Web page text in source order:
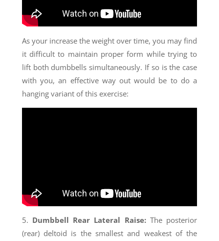
As your increase the weight over time, you may find
it difficult to maintain proper form while trying to
lift both dumbbells simultaneously. If so is the case
with you, an effective way out would be to do a
hanging variant of this exercise:
5. Dumbbell Rear Lateral Raise: The posterior
(rear) deltoid is the smallest and weakest of the